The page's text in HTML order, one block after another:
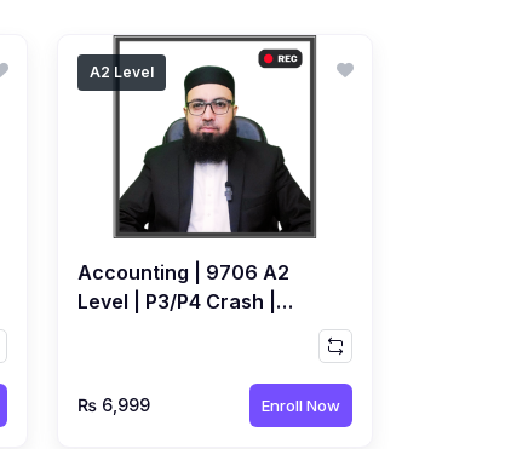
A2 Level
Accounting | 9706 A2
Level | P3/P4 Crash |
₨ 6,999 Enroll Now